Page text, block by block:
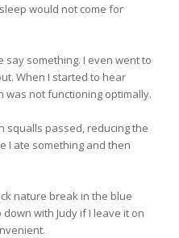
would not come for
say something. I even went to
When I started to hear
was not functioning optimally.
squalls passed, reducing the
I ate something and then
nature break in the blue
with Judy if I leave it on